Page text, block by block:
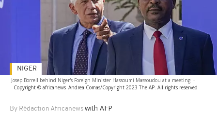
Josep Borrell behind Niger's Foreign Minister Hassoumi Massoudou at a meeting -
Copyright © africanews Andrea Comas/Copyright 2023 The AP. All rights reserved
By Rédaction Africanews with AFP
NIGER